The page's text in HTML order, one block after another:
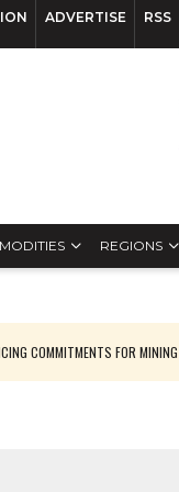
ADVERTISE RSS
REGIONS
COMMITMENTS FOR MINING